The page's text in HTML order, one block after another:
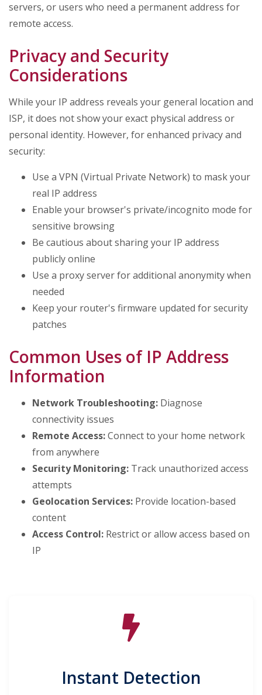
servers, or users who need a permanent address for
remote access.
Privacy and Security
Considerations
While your IP address reveals your general location and
ISP, it does not show your exact physical address or
personal identity. However, for enhanced privacy and
security:
Use a VPN (Virtual Private Network) to mask your
real IP address
Enable your browser's private/incognito mode for
sensitive browsing
Be cautious about sharing your IP address
publicly online
Use a proxy server for additional anonymity when
needed
Keep your router's firmware updated for security
patches
Common Uses of IP Address
Information
Network Troubleshooting: Diagnose
connectivity issues
Remote Access:Connect to your home network
from anywhere
Security Monitoring: Track unauthorized access
attempts
Geolocation Services: Provide location-based
content
Access Control: Restrict or allow access based on
IP
Instant Detection